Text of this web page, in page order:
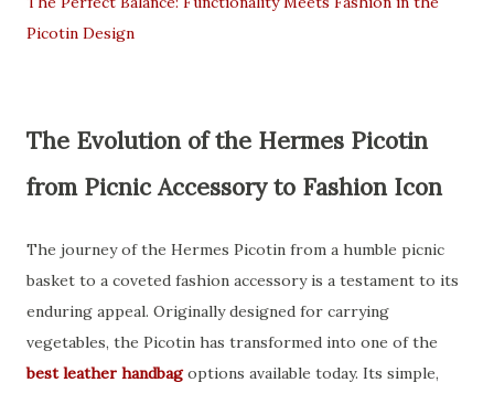
Picotin Design
The Evolution of the Hermes Picotin
from Picnic Accessory to Fashion Icon
The journey of the Hermes Picotin from a humble picnic
basket to a coveted fashion accessory is a testament to its
enduring appeal. Originally designed for carrying
vegetables, the Picotin has transformed into one of the
best leather handbagoptions available today. Its simple,